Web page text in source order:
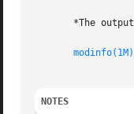
*The
modinfo(1M)
NOTES